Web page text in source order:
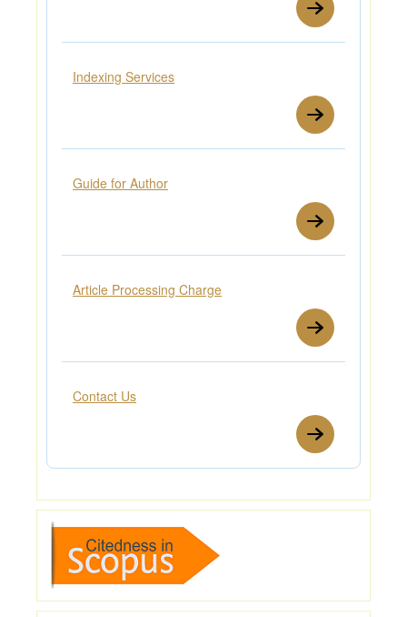
Indexing Services
Guide for Author
Article Processing Charge
Contact Us